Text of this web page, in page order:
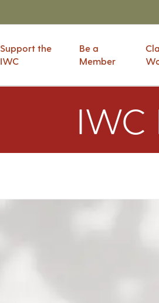
Support the
IWC
Be a
Member
IWC